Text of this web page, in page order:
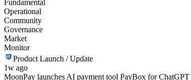
Fundamental
Operational
Community
Governance
Market
Monitor
Product Launch / Update
1w ago
MoonPay launches AI payment tool PayBox for ChatGPT